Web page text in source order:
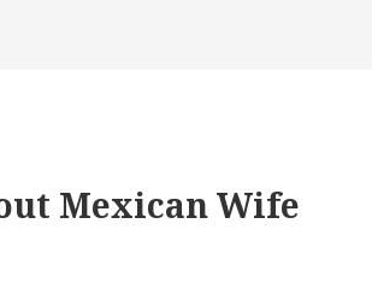
Mexican Wife